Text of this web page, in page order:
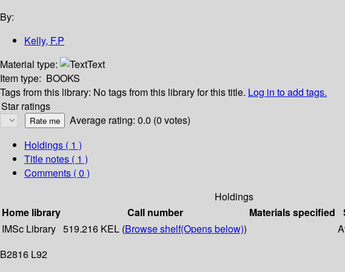
By:
Kelly, F.P
Material type:
Text
Item type: BOOKS
Tags from this library: No tags from this library for this title. Log in to add tags.
Star ratings
Average rating: 0.0 (0 votes)
Holdings ( 1 )
Title notes ( 1 )
Comments ( 0 )
Holdings
Home library
Call number Materials specified
IMSc Library 519.216 KEL (Browse shelf(Opens below))
B2816 L92